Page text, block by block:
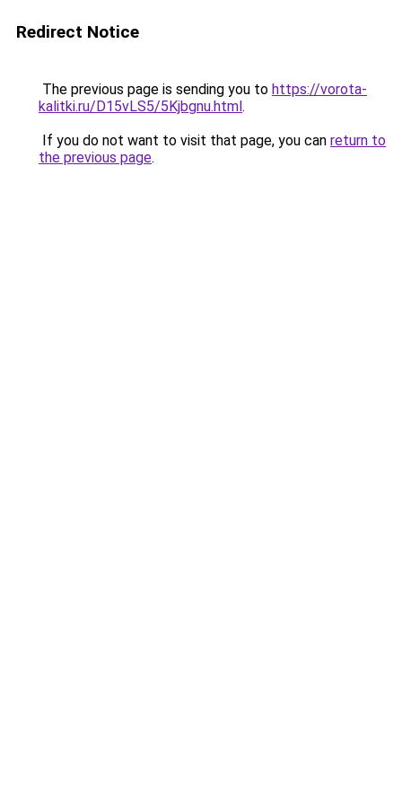
Redirect Notice
The previous page is sending you to https://vorota-
kalitki.ru/D15vLS5/5Kjbgnu.html.
If you do not want to visit that page, you can return to
the previous page.